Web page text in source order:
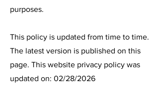
purposes.
This policy is updated from time to time.
The latest version is published on this
page. This website privacy policy was
updated on: 02/28/2026